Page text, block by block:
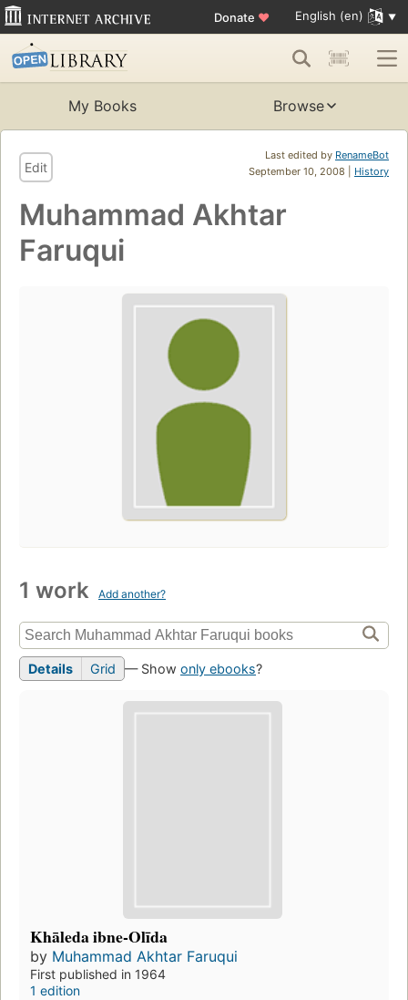
Donate ♥ English (en)
My Books Browse
Last edited by RenameBot
September 10, 2008 | History
Edit
Muhammad Akhtar
Faruqui
1 work Add another?
Details Grid — Show only ebooks?
Khāleda ibne-Olīda
by Muhammad Akhtar Faruqui
First published in 1964
1 edition